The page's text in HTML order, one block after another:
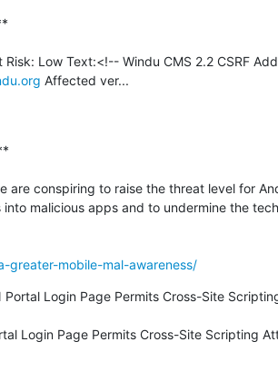
Low Text:<!-- Windu CMS 2.2 CSRF
Affected ver...
are conspiring to raise the threat level for
malicious apps and to undermine the
mobile-mal-awareness/
Portal Login Page Permits Cross-Site
Login Page Permits Cross-Site Scripting